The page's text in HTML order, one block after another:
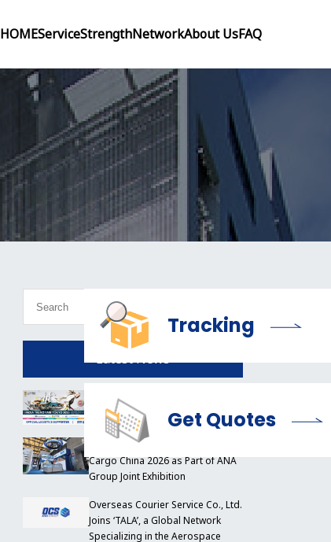
HOMEServiceStrengthNetworkAbout UsFAQ
Tracking
Get Quotes
Latest News
OCS to Support India Trend Fair
Tokyo 2026
OCS China Participates in Air
Cargo China 2026 as Part of ANA
Group Joint Exhibition
Overseas Courier Service Co., Ltd.
Joins ‘TALA’, a Global Network
Specializing in the Aerospace